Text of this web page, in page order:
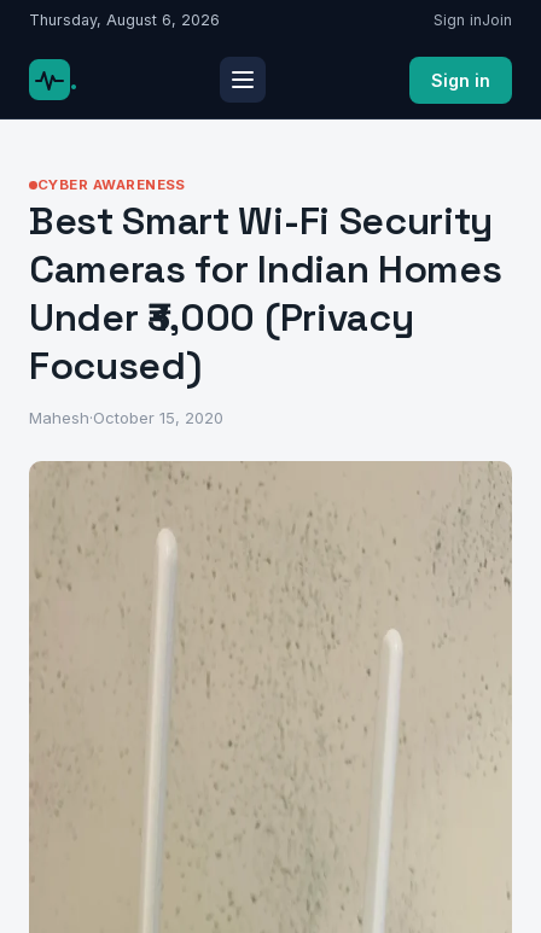
Thursday, August 6, 2026 Sign inJoin
. Sign in
CYBER AWARENESS
Best Smart Wi-Fi Security
Cameras for Indian Homes
Under ₹3,000 (Privacy
Focused)
Mahesh·October 15, 2020